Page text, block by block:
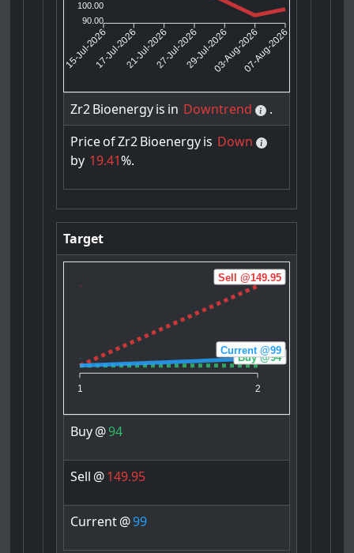
100.00
90.00
15-Jul-202617-Jul-202621-Jul-202627-Jul-202629-Jul-202603-Aug-202607-Aug-2026
Zr2Bioenergyis in Downtrend
.
PriceofZr2Bioenergyis Down
by 19.41%.
Target
1 2
Buy @94
Sell @149.95
Current @99
Buy@94
Sell @149.95
Current@99